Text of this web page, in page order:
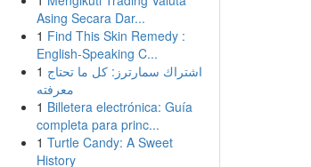
Asing Secara Dar...
1 Find This Skin Remedy :
English-Speaking C...
1 اشتراك سمارترز: كل ما تحتاج
معرفته
1 Billetera electrónica: Guía
completa para princ...
1 Turtle Candy: A Sweet
History